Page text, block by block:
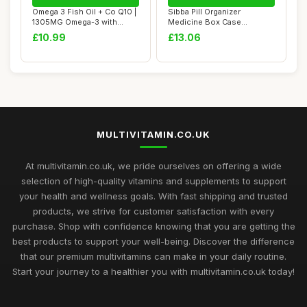
Omega 3 Fish Oil + Co Q10 |
1305MG Omega-3 with
CoQ10 100MG ...
£10.99
Sibba Pill Organizer
Medicine Box Case
Container Medication ...
£13.06
MULTIVITAMIN.CO.UK
At multivitamin.co.uk, we pride ourselves on offering a wide
selection of high-quality vitamins and supplements to support
your health and wellness goals. With fast shipping and trusted
products, we strive for customer satisfaction with every
purchase. Shop with confidence knowing that you are getting the
best products to support your well-being. Discover the difference
that our premium multivitamins can make in your daily routine.
Start your journey to a healthier you with multivitamin.co.uk today!